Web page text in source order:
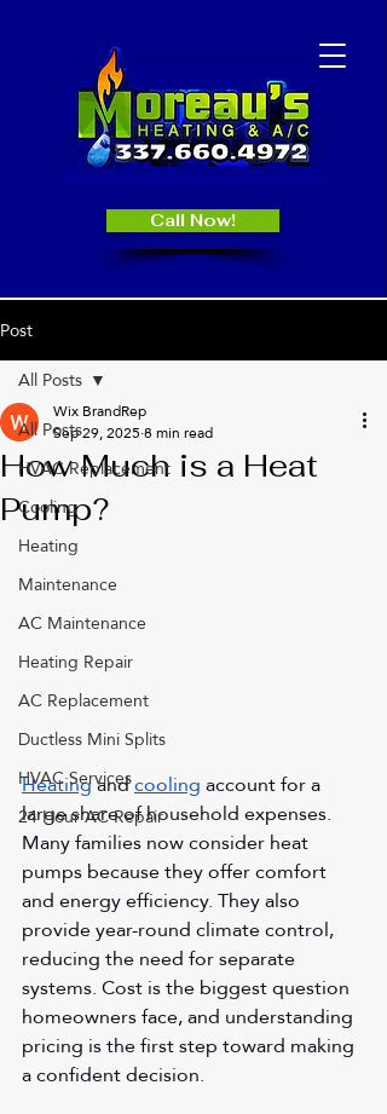
Call Now!
Post
All Posts
HVAC Replacement
Cooling
Heating
Maintenance
AC Maintenance
Heating Repair
AC Replacement
Ductless Mini Splits
HVAC Services
24 Hour AC Repair
All Posts
How Much is a Heat
Pump?
Wix BrandRep
Sep 29, 20258 min read
Heating and cooling account for a
large share of household expenses.
Many families now consider heat
pumps because they offer comfort
and energy efficiency. They also
provide year-round climate control,
reducing the need for separate
systems. Cost is the biggest question
homeowners face, and understanding
pricing is the first step toward making
a confident decision.